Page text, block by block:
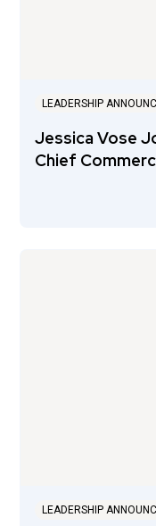
LEADERSHIP
Jessica Vose
Chief
LEADERSHIP